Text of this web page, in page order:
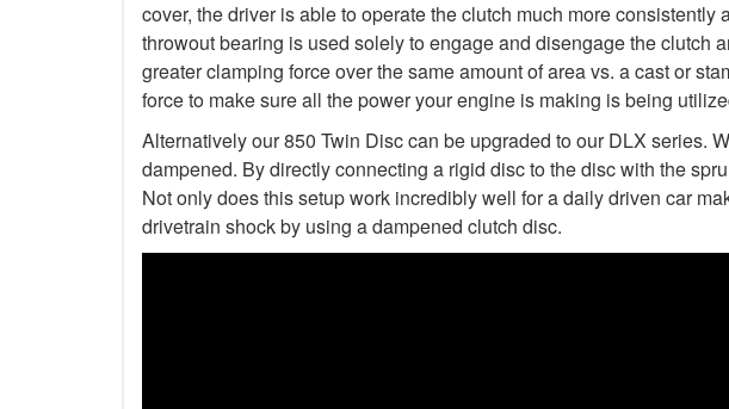
cover, the driver is able to operate the clutch much more
throwout bearing is used solely to engage and disengage the clutch
greater clamping force over the same amount of area vs. a cast or
force to make sure all the power your engine is making is being
Alternatively our 850 Twin Disc can be upgraded to our DLX series.
dampened. By directly connecting a rigid disc to the disc with the
Not only does this setup work incredibly well for a daily driven car
drivetrain shock by using a dampened clutch disc.